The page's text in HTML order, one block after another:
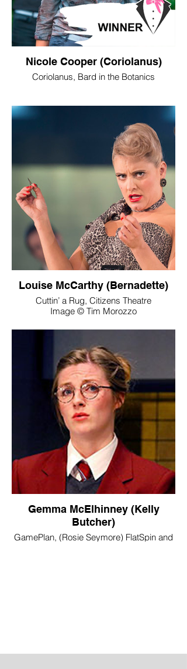
Nicole Cooper (Coriolanus)
Coriolanus, Bard in the Botanics
“As Coriolanus in Bard in the Botanics’
stripped-back production of
Shakespeare’s war-time classic, Nicole
Cooper took on a role usually associated
with unhinged machismo and stomped
her way through the Kibble Palace with a
whirlwind-like ferocity. This not only gave
the play a fresh edge of femininity in a still
contemporary work, but pointed to a major
actor, who can tackle big roles with a mix
of fearlessness and sensitivity.”
Neil Cooper, The Herald
Image © Tommy Ga Ken Wan
Louise McCarthy (Bernadette)
Cuttin’ a Rug, Citizens Theatre
Image © Tim Morozzo
Gemma McElhinney (Kelly
Butcher)
GamePlan, (Rosie Seymore) FlatSpin and